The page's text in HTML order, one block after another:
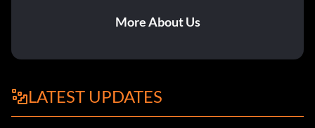
More About Us
LATEST UPDATES